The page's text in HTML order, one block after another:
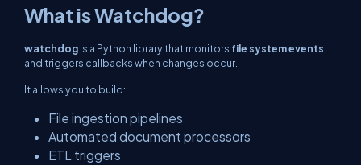
What is Watchdog?
watchdogis a Python library that monitors file system events
and triggers callbacks when changes occur.
It allows you to build:
File ingestion pipelines
Automated document processors
ETL triggers